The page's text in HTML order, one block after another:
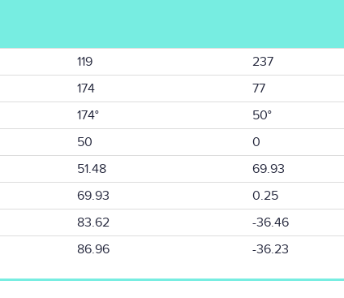
119 237
174 77
174° 50°
50 0
51.48 69.93
69.93 0.25
83.62 -36.46
86.96 -36.23